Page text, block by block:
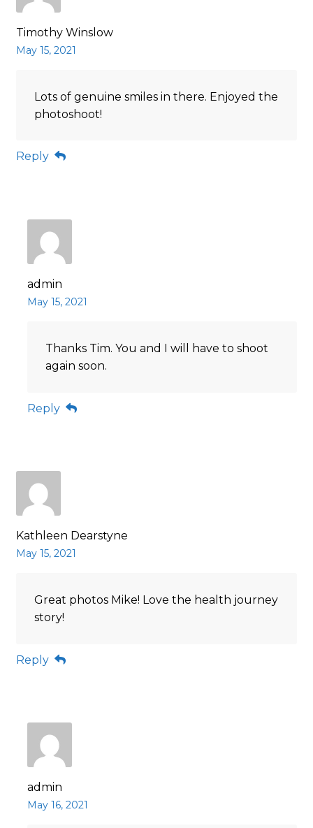
Timothy Winslow
May 15, 2021
Lots of genuine smiles in there. Enjoyed the
photoshoot!
Reply
admin
May 15, 2021
Thanks Tim. You and I will have to shoot
again soon.
Reply
Kathleen Dearstyne
May 15, 2021
Great photos Mike! Love the health journey
story!
Reply
admin
May 16, 2021